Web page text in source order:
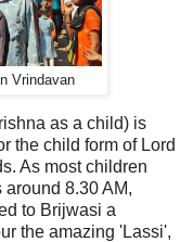
Vrindavan
as a child) is
the child form of Lord
As most children
8.30 AM,
to Brijwasi a
the amazing 'Lassi',